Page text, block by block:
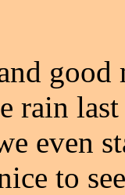
rain
even
to